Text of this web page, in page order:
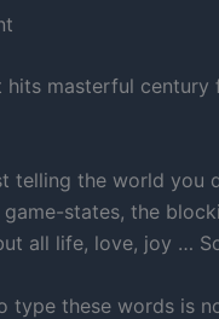
hits masterful century
telling the world you
states, the
all life, love, joy …
type these words is